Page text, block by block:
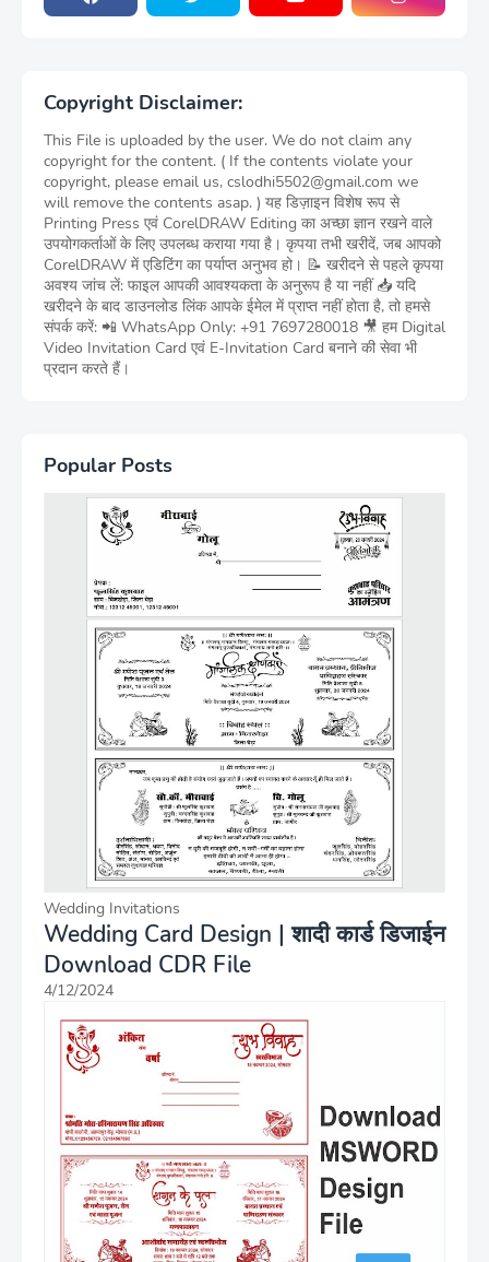
Copyright Disclaimer:
This File is uploaded by the user. We do not claim any
copyright for the content. ( If the contents violate your
copyright, please email us, cslodhi5502@gmail.com we
will remove the contents asap. ) यह डिज़ाइन विशेष रूप से
Printing Press एवं CorelDRAW Editing का अच्छा ज्ञान रखने वाले
उपयोगकर्ताओं के लिए उपलब्ध कराया गया है। कृपया तभी खरीदें, जब आपको
CorelDRAW में एडिटिंग का पर्याप्त अनुभव हो। 📝 खरीदने से पहले कृपया
अवश्य जांच लें: फाइल आपकी आवश्यकता के अनुरूप है या नहीं 📥 यदि
खरीदने के बाद डाउनलोड लिंक आपके ईमेल में प्राप्त नहीं होता है, तो हमसे
संपर्क करें: 📲 WhatsApp Only: +91 7697280018 🎥 हम Digital
Video Invitation Card एवं E-Invitation Card बनाने की सेवा भी
प्रदान करते हैं।
Popular Posts
Wedding Invitations
Wedding Card Design | शादी कार्ड डिजाईन
Download CDR File
4/12/2024